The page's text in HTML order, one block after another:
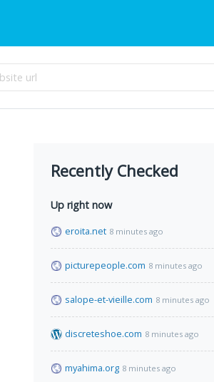
Recently Checked
Up right now
eroita.net 8 minutes ago
picturepeople.com 8 minutes ago
salope-et-vieille.com 8 minutes ago
discreteshoe.com 8 minutes ago
myahima.org 8 minutes ago